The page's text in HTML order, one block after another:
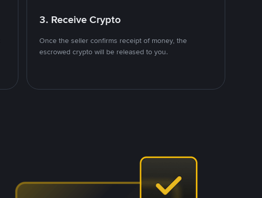
3. Receive Crypto
Once the seller confirms receipt of money, the
escrowed crypto will be released to you.